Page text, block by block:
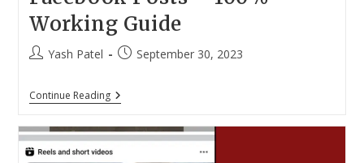
Working Guide
PostYash Patel
PostSeptember 30, 2023
Continue ReadingHow
To
Deleted
Facebook